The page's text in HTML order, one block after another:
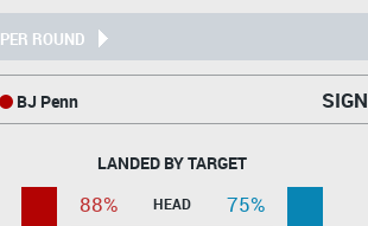
PER ROUND
BJ Penn
LANDED BY TARGET
88% HEAD
75%